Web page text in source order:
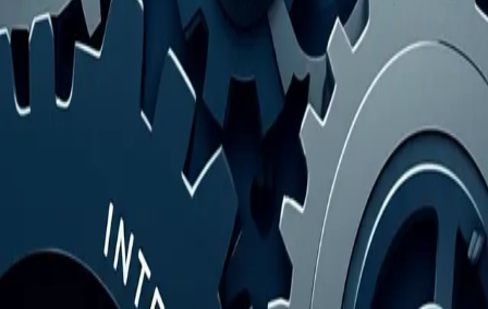
your market advantage.
Read Article→
Blog Strategy
Key Business Factors for Startup Success and
Growth
Unlock your company's potential. Discover the critical business
factors that drive success from launch to long-term growth. Learn to
master them now.
Read Article
→
You've reached the end!